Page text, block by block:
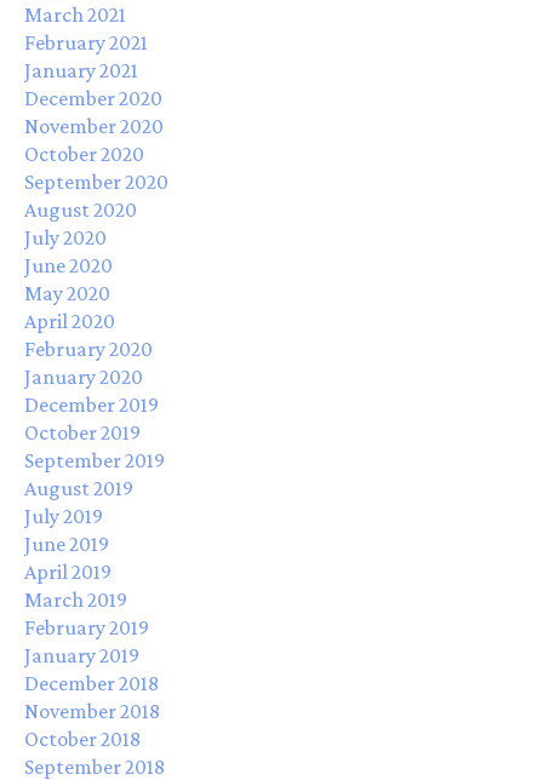
March 2021
February 2021
January 2021
December 2020
November 2020
October 2020
September 2020
August 2020
July 2020
June 2020
May 2020
April 2020
February 2020
January 2020
December 2019
October 2019
September 2019
August 2019
July 2019
June 2019
April 2019
March 2019
February 2019
January 2019
December 2018
November 2018
October 2018
September 2018